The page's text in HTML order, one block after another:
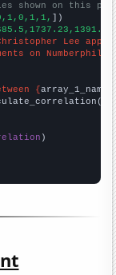
shown on this
])
Lee
on Numberphile
{array_1_name